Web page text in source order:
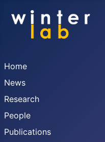
Home
News
Research
People
Publications